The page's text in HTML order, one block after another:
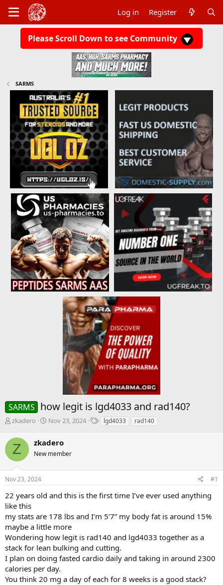
Log in Register
Please Scroll Down to see Community
SARMS
SARMS how legit is lgd4033 and rad140?
T
r
e
a
t
a
r
t
e
r
zkadero
S
a
r
t
Nov 23, 2024
Tlgd4033 rad140
Z zkadero
New member
Nov 23, 2024 #1
22 years old and this is the first time I’ve ever used anything
like this
my stats are 178 lbs and I’m 5’7” my body fat is around 15%
maybe a little more
Wondering how legit is rad140 and lgd4033 together as a
stack for lean bulking and cutting.
I plan on doing fasted cardio daily and taking in around 2300
calories per day.
You think 20 mg a day of each for 8 weeks is a good stack?